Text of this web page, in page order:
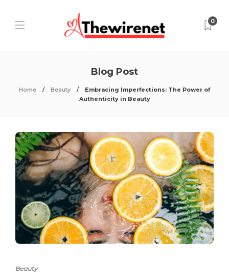
0
Blog Post
Home Beauty
Embracing Imperfections: The Power of
Authenticity in Beauty
Beauty